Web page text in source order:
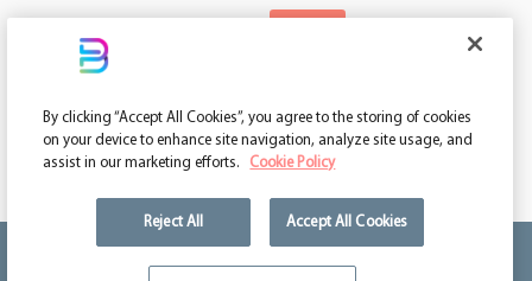
ASI 39552 | PPAI 362224 | SAGE 67337 | DC 260232
By clicking “Accept All Cookies”, you agree to the storing of cookies
on your device to enhance site navigation, analyze site usage, and
assist in our marketing efforts.
Cookie Policy
Reject All Accept All Cookies